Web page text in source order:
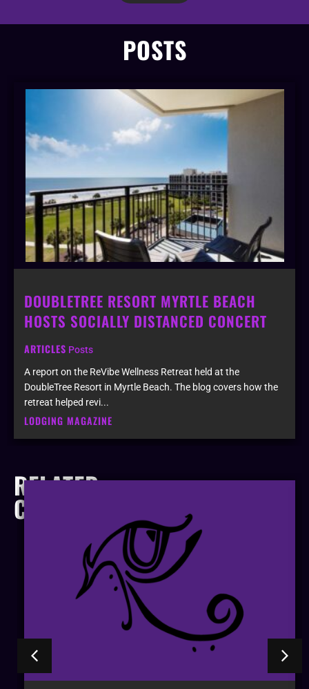
POSTS
DOUBLETREE RESORT MYRTLE BEACH
HOSTS SOCIALLY DISTANCED CONCERT
ARTICLES Posts
A report on the ReVibe Wellness Retreat held at the
DoubleTree Resort in Myrtle Beach. The blog covers how the
retreat helped revi...
LODGING MAGAZINE
RELATED
COMPANIES